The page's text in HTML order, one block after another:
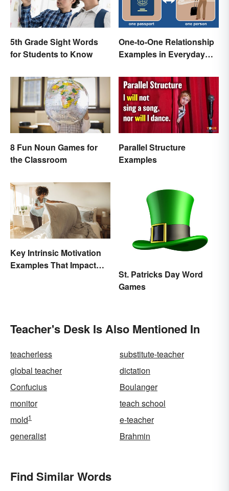
5th Grade Sight Words
for Students to Know
One-to-One Relationship
Examples in Everyday
8 Fun Noun Games for
the Classroom
Parallel Structure
Examples
Key Intrinsic Motivation
Examples That Impact
St. Patricks Day Word
Games
Teacher's Desk Is Also Mentioned In
teacherless
substitute-teacher
global teacher
dictation
Confucius
Boulanger
monitor
teach school
mold1
e-teacher
generalist
Brahmin
Find Similar Words